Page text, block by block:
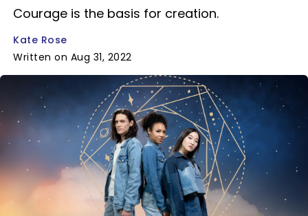
Courage is the basis for creation.
Kate Rose
Written on Aug 31, 2022